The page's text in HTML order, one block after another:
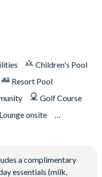
Children's Pool
Resort Pool
Golf Course
onsite
a complimentary
essentials (milk,